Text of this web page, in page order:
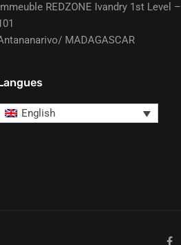
REDZONE Ivandry 1st Level –
MADAGASCAR
English